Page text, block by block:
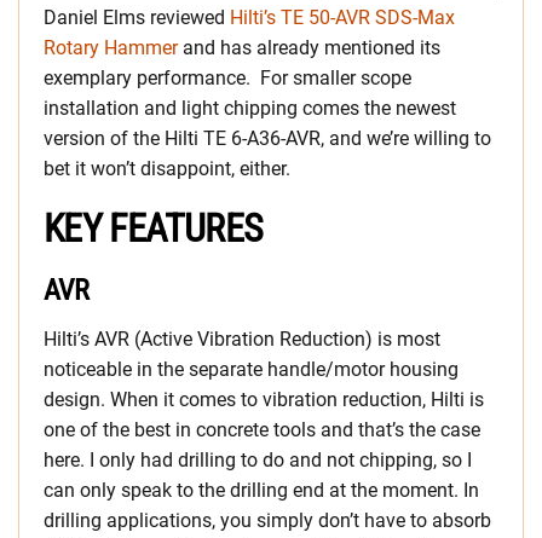
Daniel Elms reviewed Hilti’s TE 50-AVR SDS-Max
Rotary Hammerand has already mentioned its
exemplary performance. For smaller scope
installation and light chipping comes the newest
version of the Hilti TE 6-A36-AVR, and we’re willing to
bet it won’t disappoint, either.
KEY FEATURES
AVR
Hilti’s AVR (Active Vibration Reduction) is most
noticeable in the separate handle/motor housing
design. When it comes to vibration reduction, Hilti is
one of the best in concrete tools and that’s the case
here. I only had drilling to do and not chipping, so I
can only speak to the drilling end at the moment. In
drilling applications, you simply don’t have to absorb